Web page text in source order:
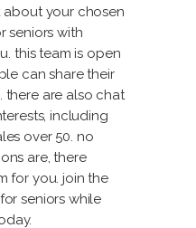
your chosen
seniors with
this team is open
can share their
there are also chat
including
over 50. no
are, there
for you. join the
seniors while